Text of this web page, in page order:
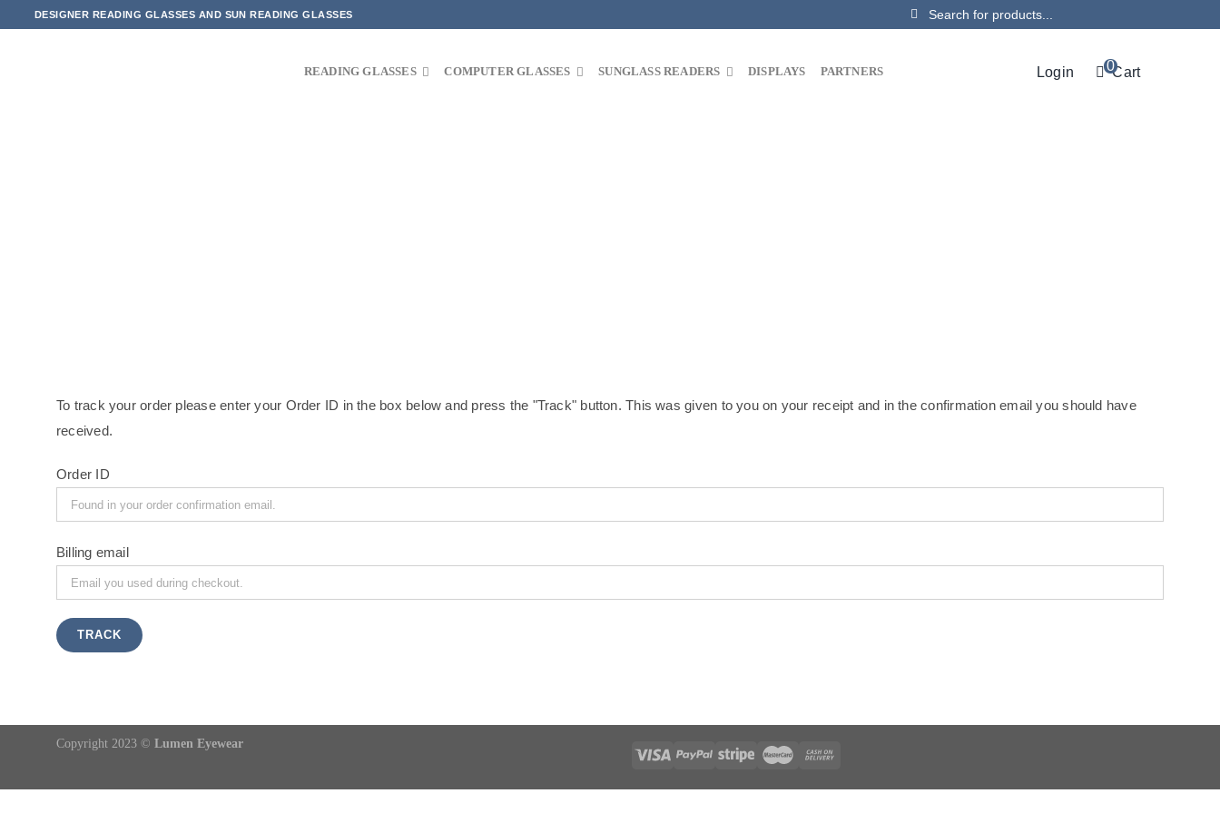
DESIGNER READING GLASSES AND SUN READING GLASSES
Search
READING GLASSES COMPUTER GLASSES SUNGLASS READERS DISPLAYS PARTNERS Login Cart
0
To track your order please enter your Order ID in the box below and press the "Track" button. This was given to you on your receipt and in the confirmation email you should have
received.
Order ID
Billing email
TRACK
Copyright 2023 © Lumen Eyewear